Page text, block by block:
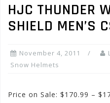
HJC THUNDER
SHIELD MEN’S
November 4, 2011
Snow Helmets
Price on Sale: $170.99 –